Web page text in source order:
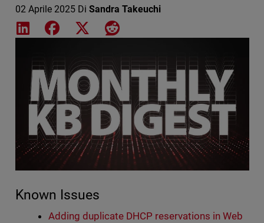
02 Aprile 2025 Di Sandra Takeuchi
Share on LinkedIn
Share on Facebook
Share on XShare on Reddit
Known Issues
Adding duplicate DHCP reservations in Web